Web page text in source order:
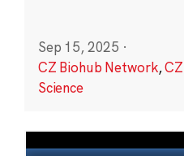
Sep 15, 2025 ·
CZ Biohub Network,
Science